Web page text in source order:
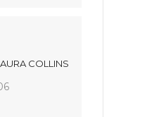
COLLINS